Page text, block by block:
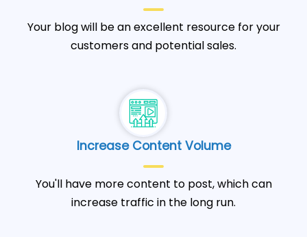
Your blog will be an excellent resource for your
customers and potential sales.
Increase Content Volume
You'll have more content to post, which can
increase traffic in the long run.